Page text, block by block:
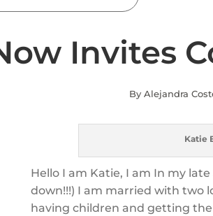
Invites
By Alejandra
Katie
Hello I am Katie, I am In my
down!!!) I am married with two
having children and getting